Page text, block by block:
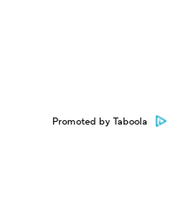
Promoted by Taboola